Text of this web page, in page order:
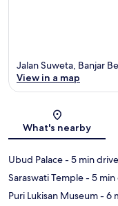
Jalan Suweta, Banjar
View in a map
What's nearby
Ubud Palace- 5 min drive
Saraswati Temple- 5 min
Puri Lukisan Museum- 6